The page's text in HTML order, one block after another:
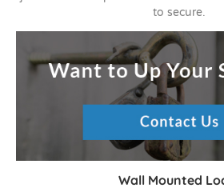
to secure.
Wall Mounted